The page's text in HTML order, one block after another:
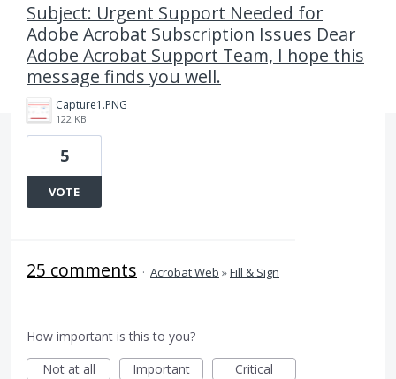
Subject: Urgent Support Needed for
Adobe Acrobat Subscription Issues Dear
Adobe Acrobat Support Team, I hope this
message finds you well.
Capture1.PNG
122 KB
5
VOTE
25 comments · Acrobat Web »Fill & Sign
How important is this to you?
Not at all
Important Critical